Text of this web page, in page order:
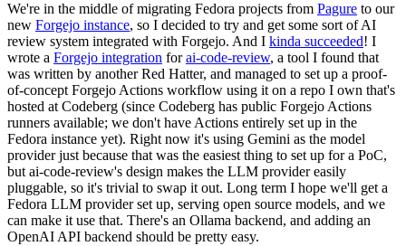
We're in the middle of migrating Fedora projects from Pagure to our
new Forgejo instance, so I decided to try and get some sort of AI
review system integrated with Forgejo. And I kinda succeeded! I
wrote a Forgejo integration forai-code-review, a tool I found that
was written by another Red Hatter, and managed to set up a proof-
of-concept Forgejo Actions workflow using it on a repo I own that's
hosted at Codeberg (since Codeberg has public Forgejo Actions
runners available; we don't have Actions entirely set up in the
Fedora instance yet). Right now it's using Gemini as the model
provider just because that was the easiest thing to set up for a PoC,
but ai-code-review's design makes the LLM provider easily
pluggable, so it's trivial to swap it out. Long term I hope we'll get a
Fedora LLM provider set up, serving open source models, and we
can make it use that. There's an Ollama backend, and adding an
OpenAI API backend should be pretty easy.